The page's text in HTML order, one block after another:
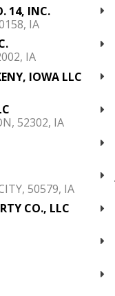
14, INC.
IA
IA
IOWA LLC
52302, IA
50579, IA
CO., LLC